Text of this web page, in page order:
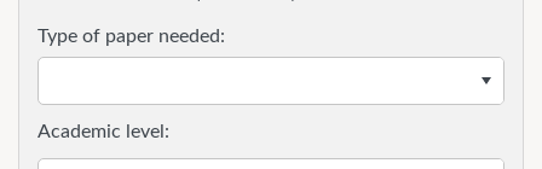
Type of paper needed:
Academic level: